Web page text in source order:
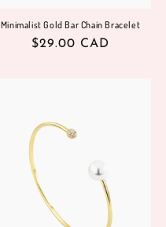
Minimalist Gold Bar Chain Bracelet
Regular
$29.00 CAD